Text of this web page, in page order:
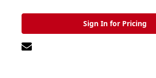
Sign In for Pricing